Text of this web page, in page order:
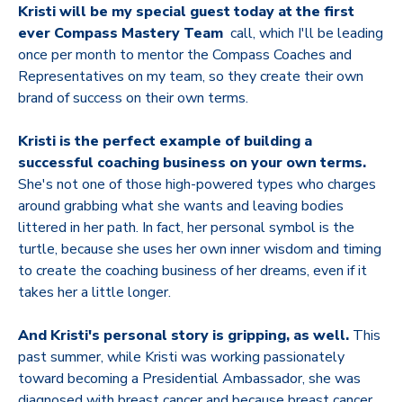
Kristi will be my special guest today at the first
ever Compass Mastery Team call, which I'll be leading
once per month to mentor the Compass Coaches and
Representatives on my team, so they create their own
brand of success on their own terms.
Kristi is the perfect example of building a
successful coaching business on your own terms.
She's not one of those high-powered types who charges
around grabbing what she wants and leaving bodies
littered in her path. In fact, her personal symbol is the
turtle, because she uses her own inner wisdom and timing
to create the coaching business of her dreams, even if it
takes her a little longer.
And Kristi's personal story is gripping, as well. This
past summer, while Kristi was working passionately
toward becoming a Presidential Ambassador, she was